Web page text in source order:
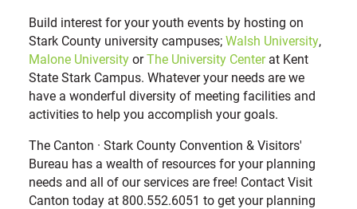
Build interest for your youth events by hosting on
Stark County university campuses;Walsh University,
Malone UniversityorThe University Centerat Kent
State Stark Campus. Whatever your needs are we
have a wonderful diversity of meeting facilities and
activities to help you accomplish your goals.
The Canton · Stark County Convention & Visitors'
Bureau has a wealth of resources for your planning
needs and all of our services are free! Contact Visit
Canton today at 800.552.6051 to get your planning